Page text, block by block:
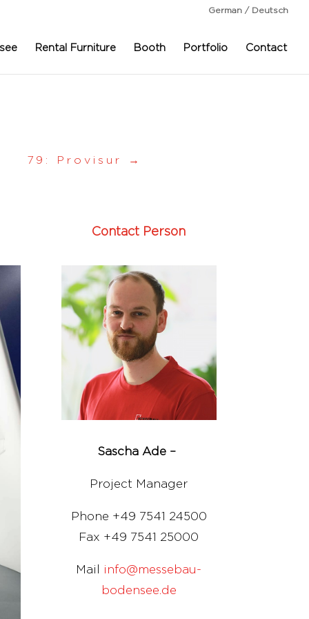
German / Deutsch
Rental Furniture Booth Portfolio Contact
79: Provisur →
Contact Person
Sascha Ade –
Project Manager
Phone +49 7541 24500
Fax +49 7541 25000
Mail info@messebau-
bodensee.de